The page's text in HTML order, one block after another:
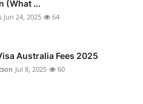
(What ...
Jun 24, 2025 64
Australia Fees 2025
Jul 8, 2025 60